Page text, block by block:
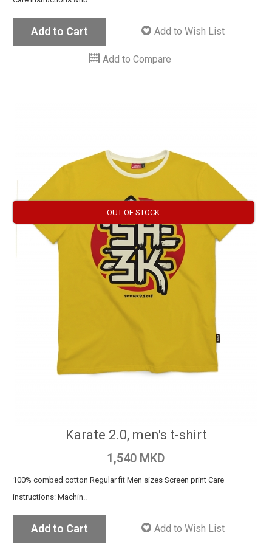
Add to Cart Add to Wish List
Add to Compare
OUT OF STOCK
Karate 2.0, men's t-shirt
1,540 MKD
100% combed cotton Regular fit Men sizes Screen print Care
instructions: Machin..
Add to Cart Add to Wish List